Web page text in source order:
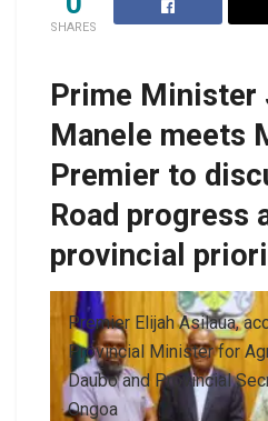
SHARES
Prime Minister
Manele meets
Premier to
Road progress
provincial
Premier Elijah Asilaua,
Provincial Minister for
Daubo and Provincial
Ongoa